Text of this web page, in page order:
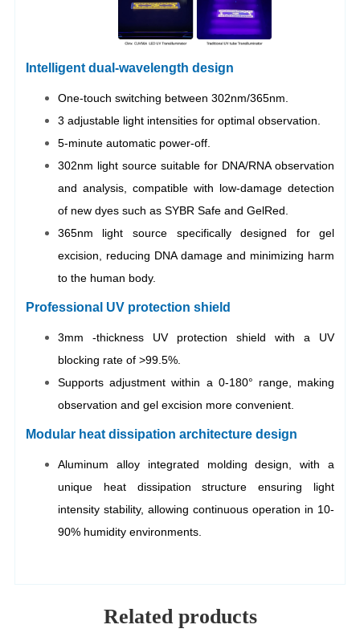
Related products